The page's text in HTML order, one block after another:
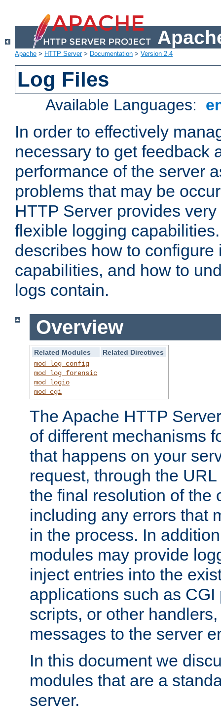
Apache > HTTP Server> Documentation > Version 2.4
Log Files
Available Languages:
In order to effectively
necessary to get feedback
performance of the server
problems that may be
HTTP Server provides
flexible logging
describes how to configure
capabilities, and how to
logs contain.
Overview
Related Modules
Related Directives
mod_log_config
mod_log_forensic
mod_logio
mod_cgi
The Apache HTTP
of different mechanisms
that happens on your
request, through the
the final resolution of the
including any errors that
in the process. In
modules may provide
inject entries into the
applications such as
scripts, or other
messages to the server
In this document we
modules that are a
server.